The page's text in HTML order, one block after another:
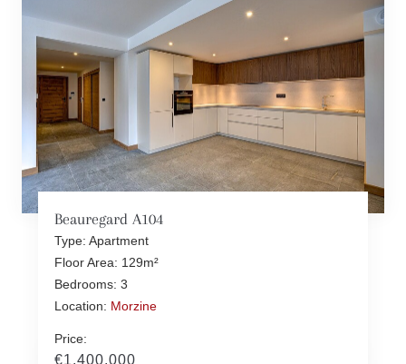
Beauregard A104
Type: Apartment
Floor Area: 129m²
Bedrooms: 3
Location: Morzine
Price:
€1,400,000